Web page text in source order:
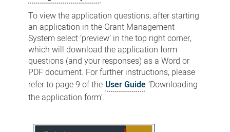
To view the application questions, after starting
an application in the Grant Management
System select ‘preview’ in the top right corner,
which will download the application form
questions (and your responses) as a Word or
PDF document. For further instructions, please
refer to page 9 of the User Guide ‘Downloading
the application form’.